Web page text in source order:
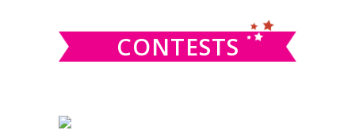
CONTESTS